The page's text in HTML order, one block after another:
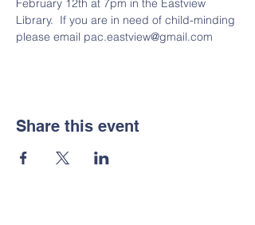
February 12th at 7pm in the Eastview
Library.  If you are in need of child-minding
please email pac.eastview@gmail.com
Share this event